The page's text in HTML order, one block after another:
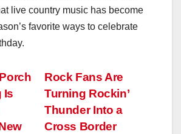
live country music has become
favorite ways to celebrate
Rock Fans Are
Turning Rockin’
Thunder Into a
Cross Border
Is